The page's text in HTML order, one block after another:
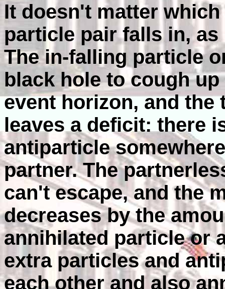
It doesn't matter
particle pair falls in,
The in-falling particle
black hole to cough
event horizon, and the
leaves a deficit: there
antiparticle
partner. The
can't escape, and the
decreases by the
annihilated particle or
extra particles and
each other and also